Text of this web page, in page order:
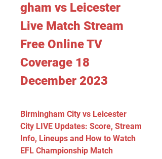
gham vs Leicester
Live Match Stream
Free Online TV
Coverage 18
December 2023
Birmingham City vs Leicester
City LIVE Updates: Score, Stream
Info, Lineups and How to Watch
EFL Championship Match